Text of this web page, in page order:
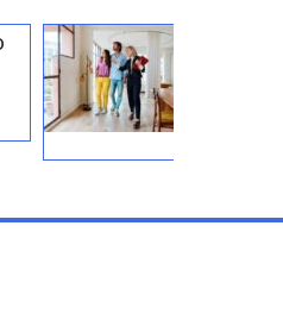
Best
Gravesend
Households